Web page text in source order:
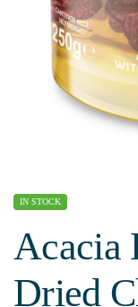
IN STOCK
Acacia
Dried